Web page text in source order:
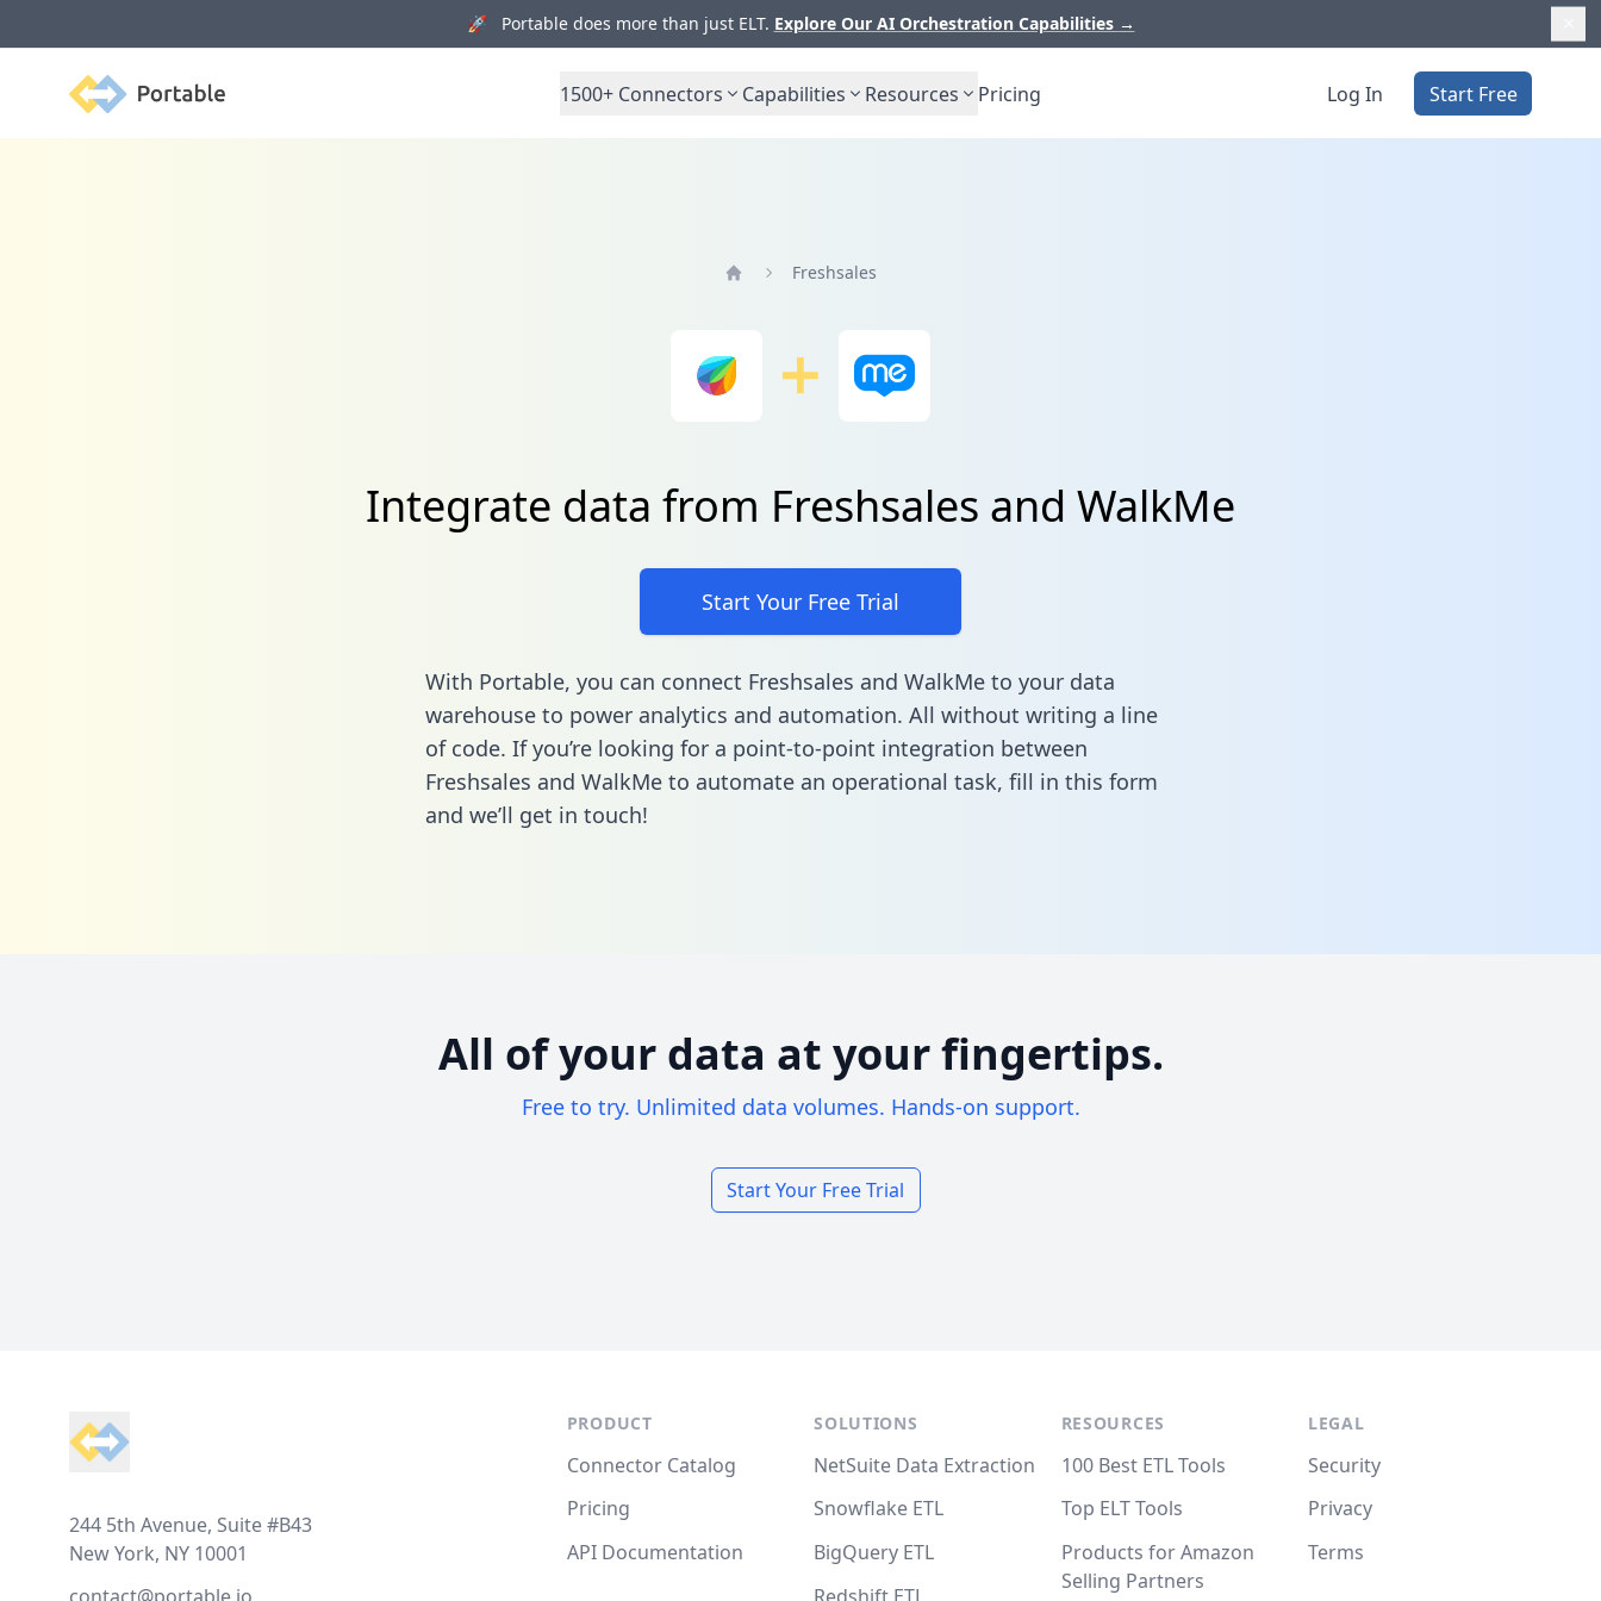
🚀 Portable does more than just ELT. Explore Our AI Orchestration Capabilities →
Portable 1500+ Connectors Capabilities Resources Pricing Log In Start Free
Freshsales
Integrate data from Freshsales and WalkMe
Start Your Free Trial
With Portable, you can connect Freshsales and WalkMe to your data
warehouse to power analytics and automation. All without writing a line
of code. If you’re looking for a point-to-point integration between
Freshsales and WalkMe to automate an operational task, fill in this form
and we’ll get in touch!
All of your data at your fingertips.
Free to try. Unlimited data volumes. Hands-on support.
Start Your Free Trial
244 5th Avenue, Suite #B43
New York, NY 10001
PRODUCT
Connector Catalog
Pricing
API Documentation
SOLUTIONS
NetSuite Data Extraction
Snowflake ETL
BigQuery ETL
RESOURCES
100 Best ETL Tools
Top ELT Tools
Products for Amazon
Selling Partners
LEGAL
Security
Privacy
Terms